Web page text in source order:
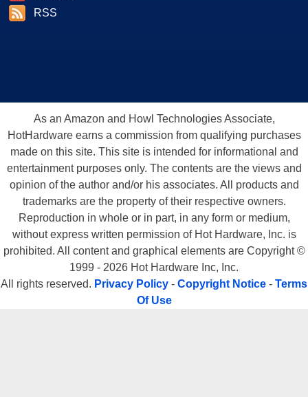
RSS
As an Amazon and Howl Technologies Associate,
HotHardware earns a commission from qualifying purchases
made on this site. This site is intended for informational and
entertainment purposes only. The contents are the views and
opinion of the author and/or his associates. All products and
trademarks are the property of their respective owners.
Reproduction in whole or in part, in any form or medium,
without express written permission of Hot Hardware, Inc. is
prohibited. All content and graphical elements are Copyright ©
1999 - 2026 Hot Hardware Inc, Inc.
All rights reserved. Privacy Policy - Copyright Notice - Terms
Of Use